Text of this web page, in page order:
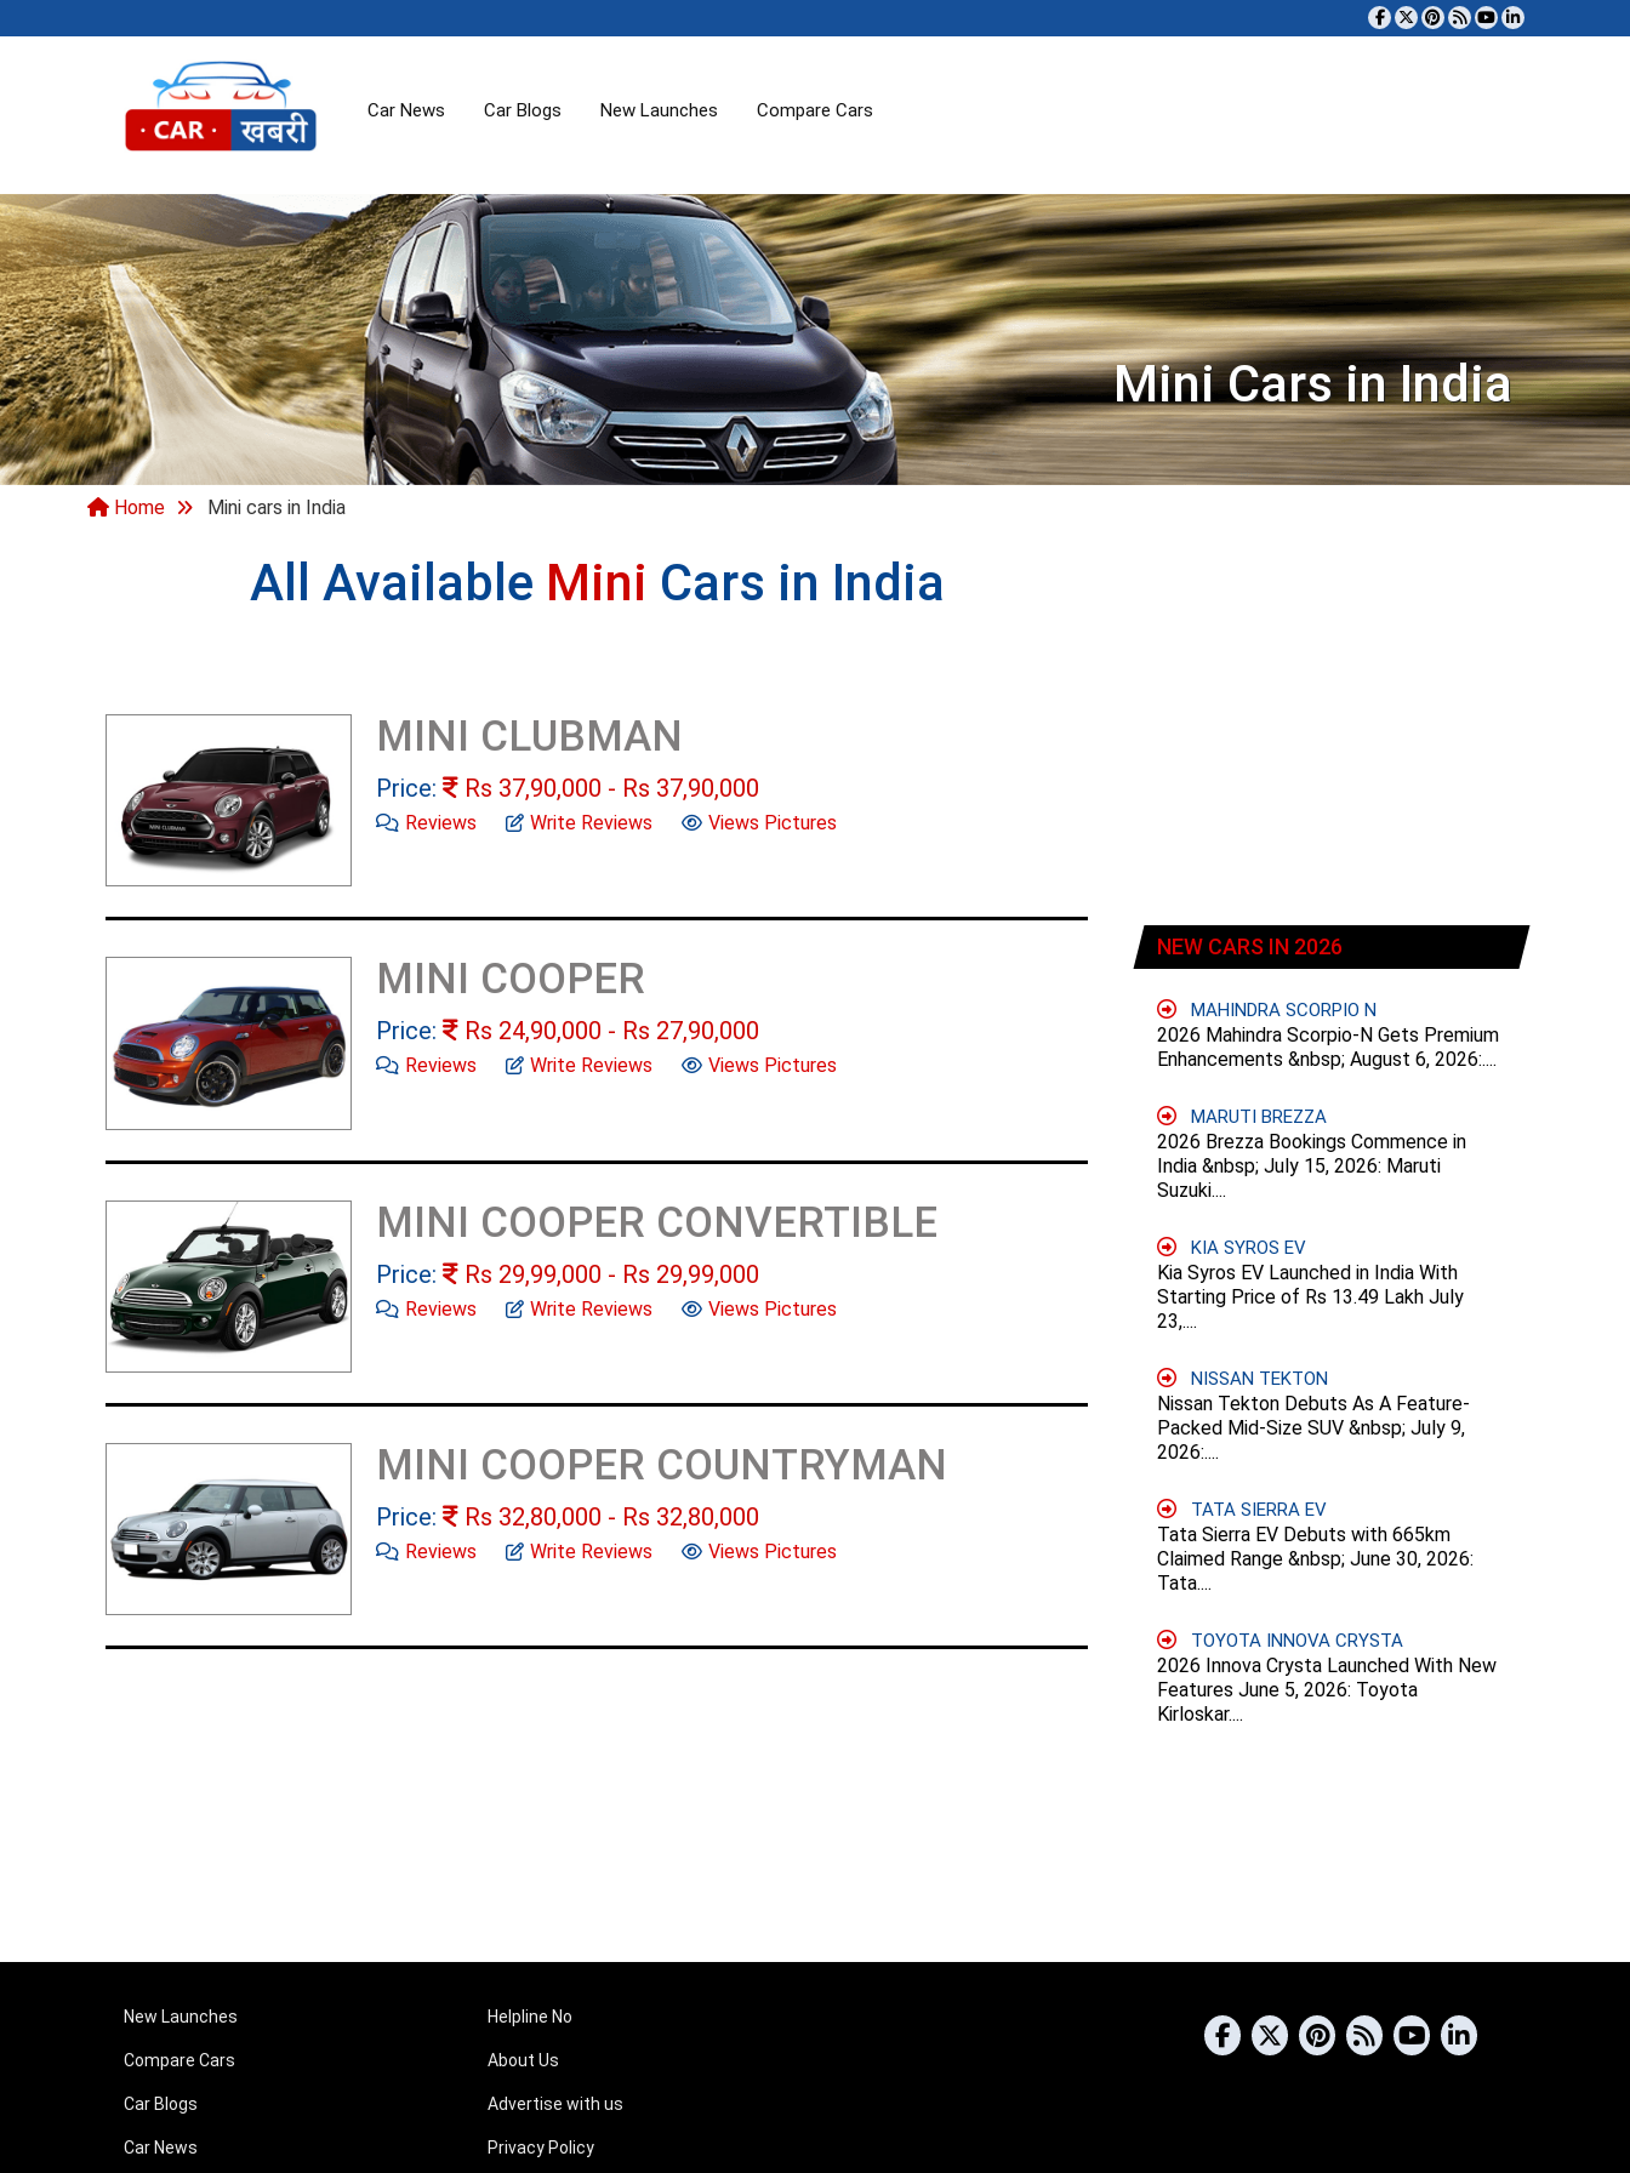
Car News Car Blogs New Launches Compare Cars
Mini Cars in India
Home Mini cars in India
All Available Mini Cars in India
MINI CLUBMAN
Price: Rs 37,90,000 - Rs 37,90,000
Reviews Write Reviews Views Pictures
MINI COOPER
Price: Rs 24,90,000 - Rs 27,90,000
Reviews Write Reviews Views Pictures
MINI COOPER CONVERTIBLE
Price: Rs 29,99,000 - Rs 29,99,000
Reviews Write Reviews Views Pictures
MINI COOPER COUNTRYMAN
Price: Rs 32,80,000 - Rs 32,80,000
Reviews Write Reviews Views Pictures
NEW CARS IN 2026
MAHINDRA SCORPIO N
2026 Mahindra Scorpio-N Gets Premium
Enhancements &nbsp; August 6, 2026:....
MARUTI BREZZA
2026 Brezza Bookings Commence in
India &nbsp; July 15, 2026: Maruti
Suzuki....
KIA SYROS EV
Kia Syros EV Launched in India With
Starting Price of Rs 13.49 Lakh July
23,....
NISSAN TEKTON
Nissan Tekton Debuts As A Feature-
Packed Mid-Size SUV &nbsp; July 9,
2026:....
TATA SIERRA EV
Tata Sierra EV Debuts with 665km
Claimed Range &nbsp; June 30, 2026:
Tata....
TOYOTA INNOVA CRYSTA
2026 Innova Crysta Launched With New
Features June 5, 2026: Toyota
Kirloskar....
New Launches
Compare Cars
Car Blogs
Car News
Helpline No
About Us
Advertise with us
Privacy Policy